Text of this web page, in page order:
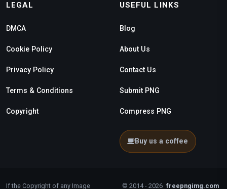
LEGAL
DMCA
Cookie Policy
Privacy Policy
Terms & Conditions
Copyright
USEFUL LINKS
Blog
About Us
Contact Us
Submit PNG
Compress PNG
Buy us a coffee
If the Copyright of any Image © 2014 - 2026 freepngimg.com